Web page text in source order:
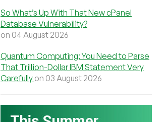
So What’s Up With That New cPanel
Database Vulnerability?
on 04 August 2026
Quantum Computing: You Need to Parse
That Trillion-Dollar IBM Statement Very
Carefully on 03 August 2026